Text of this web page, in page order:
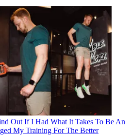
Out If I Had What It Takes To Be An
My Training For The Better